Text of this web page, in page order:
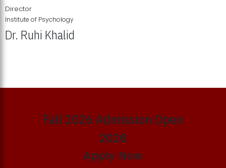
Director
Institute of Psychology
Dr. Ruhi Khalid
Fall 2026 Admission Open
2026
Apply Now